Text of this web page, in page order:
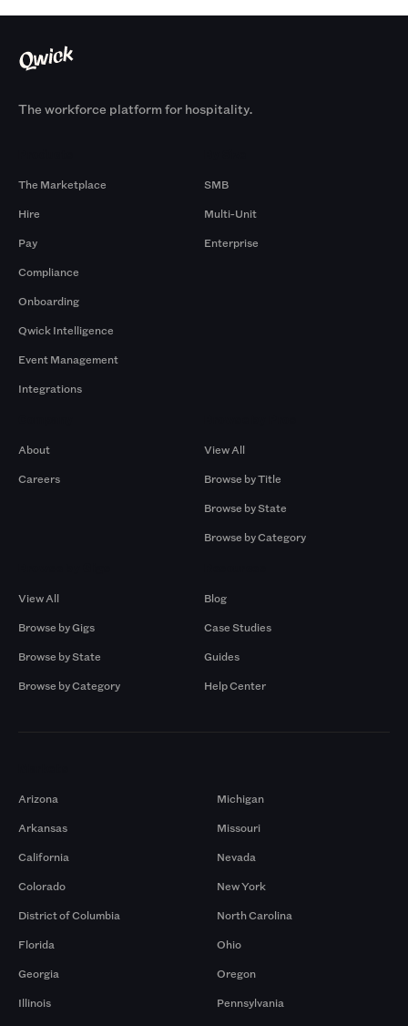
The workforce platform for hospitality.
The Marketplace
Hire
Pay
Compliance
Onboarding
Qwick Intelligence
Event Management
Integrations
SMB
Multi-Unit
Enterprise
About
Careers
View All
Browse by Title
Browse by State
Browse by Category
View All
Browse by Gigs
Browse by State
Browse by Category
Blog
Case Studies
Guides
Help Center
Arizona
Arkansas
California
Colorado
District of Columbia
Florida
Georgia
Illinois
Michigan
Missouri
Nevada
New York
North Carolina
Ohio
Oregon
Pennsylvania